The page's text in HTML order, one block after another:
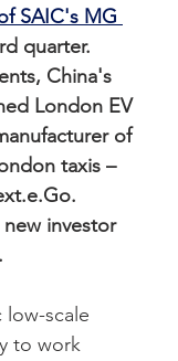
SAIC's MG
quarter.
China's
London EV
of
taxis –
new investor
scale
to work